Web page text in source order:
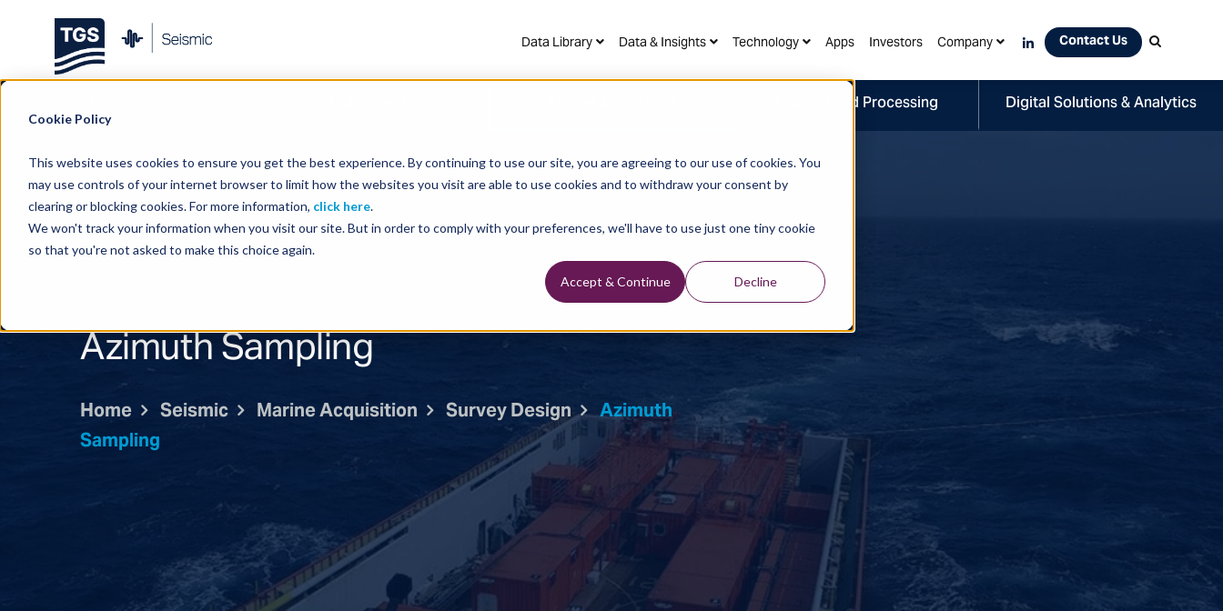
Cookie Policy
This website uses cookies to ensure you get the best experience. By continuing to use our site, you are agreeing to our use of cookies. You
may use controls of your internet browser to limit how the websites you visit are able to use cookies and to withdraw your consent by
clearing or blocking cookies. For more information, click here.
We won't track your information when you visit our site. But in order to comply with your preferences, we'll have to use just one tiny cookie
so that you're not asked to make this choice again.
Accept & Continue Decline
Data Library Data & Insights Technology Apps Investors Company Contact Us
Imaging and Processing Digital Solutions & Analytics
Azimuth Sampling
Home Seismic Marine Acquisition Survey Design Azimuth
Sampling